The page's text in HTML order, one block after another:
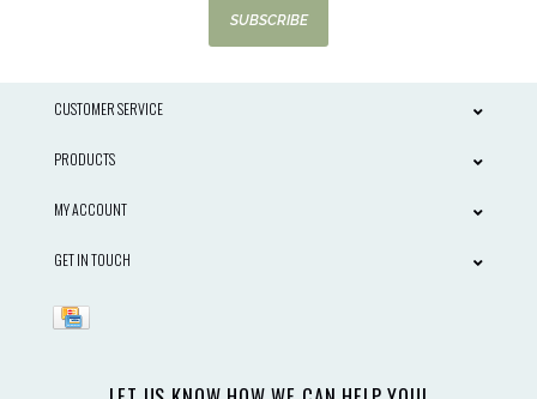
SUBSCRIBE
CUSTOMER SERVICE
PRODUCTS
MY ACCOUNT
GET IN TOUCH